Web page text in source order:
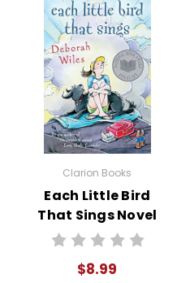
Clarion Books
Each Little Bird
That Sings Novel
Text
$8.99